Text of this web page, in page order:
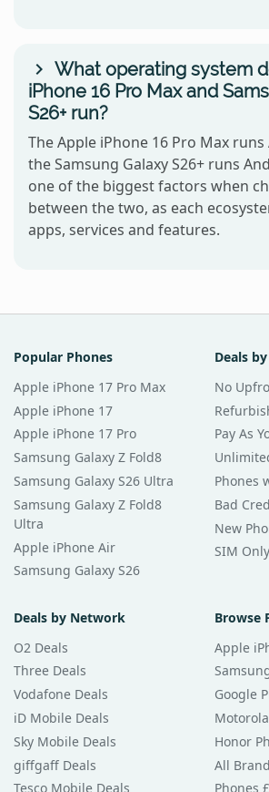
What operating system
iPhone 16 Pro Max and
S26+ run?
The Apple iPhone 16 Pro Max runs
the Samsung Galaxy S26+ runs
one of the biggest factors when
between the two, as each
apps, services and features.
Popular Phones
Apple iPhone 17 Pro Max
Apple iPhone 17
Apple iPhone 17 Pro
Samsung Galaxy Z Fold8
Samsung Galaxy S26 Ultra
Samsung Galaxy Z Fold8
Ultra
Apple iPhone Air
Samsung Galaxy S26
Deals
No
Pay As
Phones
Bad
New
SIM
Deals by Network
O2 Deals
Three Deals
Vodafone Deals
iD Mobile Deals
Sky Mobile Deals
giffgaff Deals
Tesco Mobile Deals
Browse
Apple
Google
Honor
All
Phones